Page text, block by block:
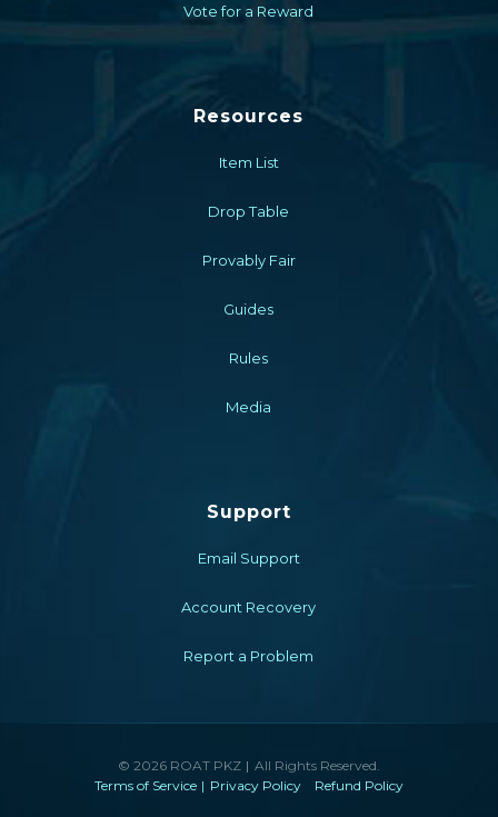
Vote for a Reward
Resources
Item List
Drop Table
Provably Fair
Guides
Rules
Media
Support
Email Support
Account Recovery
Report a Problem
© 2026 ROAT PKZ
All Rights Reserved.
Terms of Service
Privacy Policy Refund Policy